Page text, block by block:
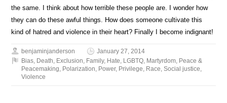
the same. I think about how terrible these people are. I wonder how
they can do these awful things. How does someone cultivate this
kind of hatred and violence in their heart? Finally I become indignant!
benjaminjanderson
January 27, 2014
Bias, Death, Exclusion, Family, Hate, LGBTQ, Martyrdom, Peace &
Peacemaking, Polarization, Power, Privilege, Race,Social justice,
Violence